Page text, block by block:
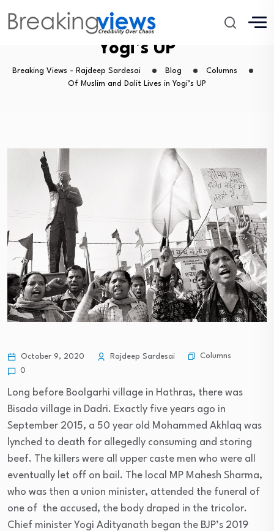
Of Muslim and Dalit Lives in
Yogi’s UP
Breaking Views - Rajdeep Sardesai Blog
Columns
Of Muslim and Dalit Lives in Yogi’s UP
October 9, 2020 Rajdeep Sardesai
Columns
0
Long before Boolgarhi village in Hathras, there was
Bisada village in Dadri. Exactly five years ago in
September 2015, a 50 year old Mohammed Akhlaq was
lynched to death for allegedly consuming and storing
beef. The killers were all upper caste men who were all
eventually let off on bail. The local MP Mahesh Sharma,
who was then a union minister, attended the funeral of
one of the accused, the body draped in the tricolor.
Chief minister Yogi Adityanath began the BJP’s 2019